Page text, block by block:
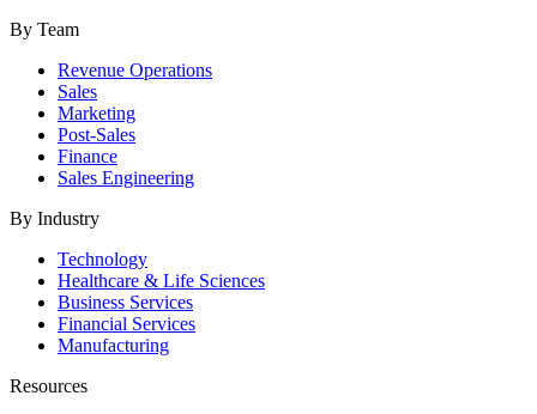
By Team
Revenue Operations
Sales
Marketing
Post-Sales
Finance
Sales Engineering
By Industry
Technology
Healthcare & Life Sciences
Business Services
Financial Services
Manufacturing
Resources